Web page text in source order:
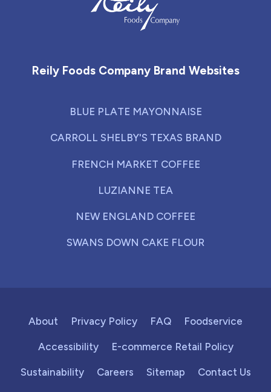
Reily Foods Company Brand Websites
BLUE PLATE MAYONNAISE
CARROLL SHELBY'S TEXAS BRAND
FRENCH MARKET COFFEE
LUZIANNE TEA
NEW ENGLAND COFFEE
SWANS DOWN CAKE FLOUR
About Privacy Policy FAQ Foodservice
Accessibility E-commerce Retail Policy
Sustainability Careers Sitemap Contact Us